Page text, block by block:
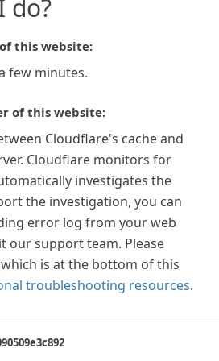
do?
this website:
few minutes.
of this website:
Cloudflare's cache and
Cloudflare monitors for
investigates the
the investigation, you can
error log from your web
our support team. Please
is at the bottom of this
troubleshooting resources.